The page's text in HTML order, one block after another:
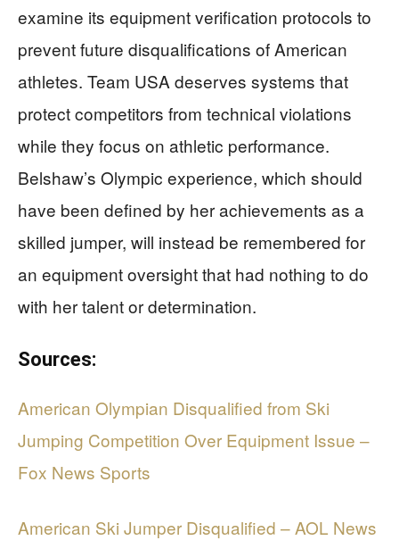
examine its equipment verification protocols to
prevent future disqualifications of American
athletes. Team USA deserves systems that
protect competitors from technical violations
while they focus on athletic performance.
Belshaw’s Olympic experience, which should
have been defined by her achievements as a
skilled jumper, will instead be remembered for
an equipment oversight that had nothing to do
with her talent or determination.
Sources:
American Olympian Disqualified from Ski
Jumping Competition Over Equipment Issue –
Fox News Sports
American Ski Jumper Disqualified – AOL News